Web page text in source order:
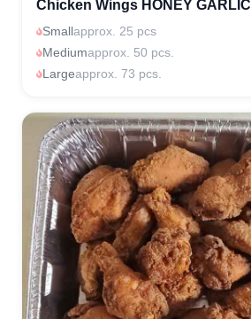
Chicken Wings HONEY GARLIC
Smallapprox. 25 pcs
Mediumapprox. 50 pcs.
Largeapprox. 73 pcs.